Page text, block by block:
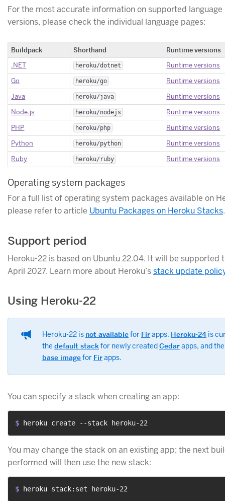
For the most accurate information on supported
versions, please check the individual language pages:
Buildpack Shorthand Runtime versions
.NET heroku/dotnet
Runtime versions
Go
heroku/go
Runtime versions
Java
heroku/java
Runtime versions
Node.js
heroku/nodejs
Runtime versions
PHP
heroku/php
Runtime versions
Python
heroku/python
Runtime versions
Ruby
heroku/ruby Runtime versions
Operating system packages
For a full list of operating system packages available on
please refer to article Ubuntu Packages on Heroku Stacks.
Support period
Heroku-22 is based on Ubuntu 22.04. It will be supported
April 2027. Learn more about Heroku’sstack update
Using Heroku-22
Heroku-22 is not availablefor Firapps. Heroku-24 is
the default stackfor newly createdCedarapps, and
base imagefor Firapps.
You can specify a stack when creating an app:
$ heroku create --stack heroku-22
You may change the stack on an existing app; the next
performed will then use the new stack:
$ heroku stack:set heroku-22